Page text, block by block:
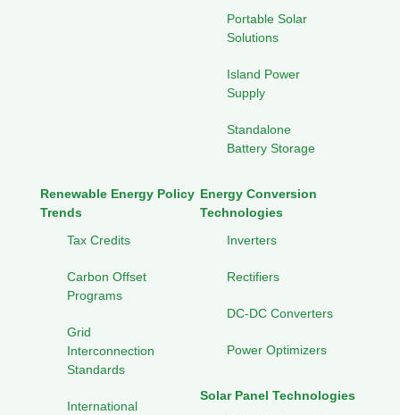
Portable Solar
Solutions
Island Power
Supply
Standalone
Battery Storage
Renewable Energy Policy
Trends
Tax Credits
Carbon Offset
Programs
Grid
Interconnection
Standards
International
Energy Conversion
Technologies
Inverters
Rectifiers
DC-DC Converters
Power Optimizers
Solar Panel Technologies